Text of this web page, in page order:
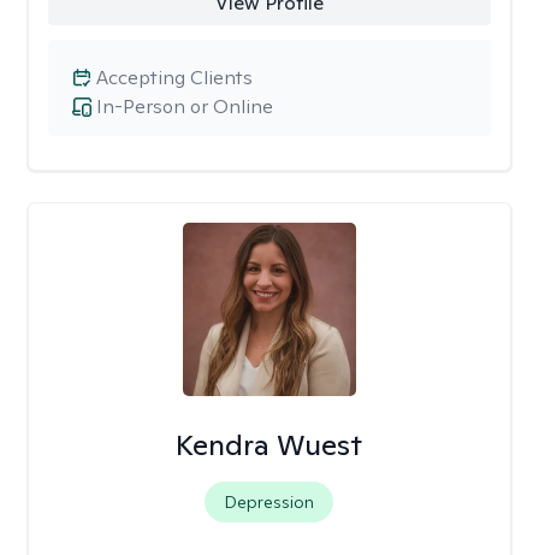
In-Person or Online
Accepting Clients
Kendra Wuest
Depression